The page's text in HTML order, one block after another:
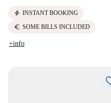
electric_bolt INSTANT BOOKING
euro SOME BILLS INCLUDED
+info